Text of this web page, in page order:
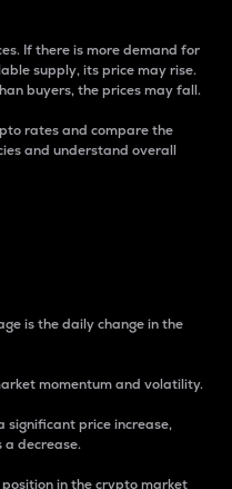
If there is more demand for
supply, its price may rise.
buyers, the prices may fall.
rates and compare the
and understand overall
is the daily change in the
momentum and volatility.
significant price increase,
a decrease.
in the crypto market